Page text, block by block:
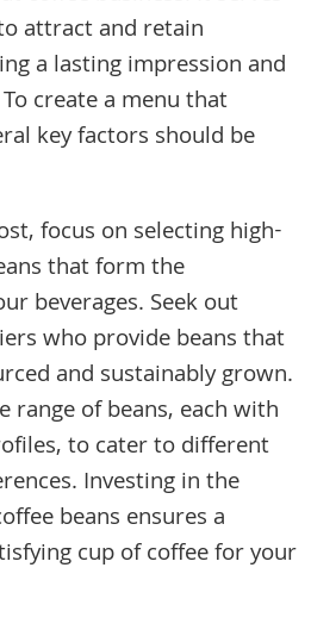
attract and retain
a lasting impression and
create a menu that
key factors should be
focus on selecting high-
that form the
beverages. Seek out
who provide beans that
and sustainably grown.
range of beans, each with
to cater to different
Investing in the
beans ensures a
cup of coffee for your